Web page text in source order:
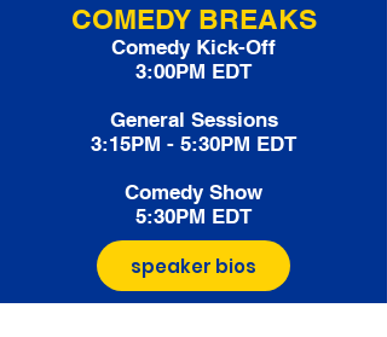
COMEDY BREAKS
Comedy Kick-Off
3:00PM EDT
General Sessions
3:15PM - 5:30PM EDT
Comedy Show
5:30PM EDT
speaker bios